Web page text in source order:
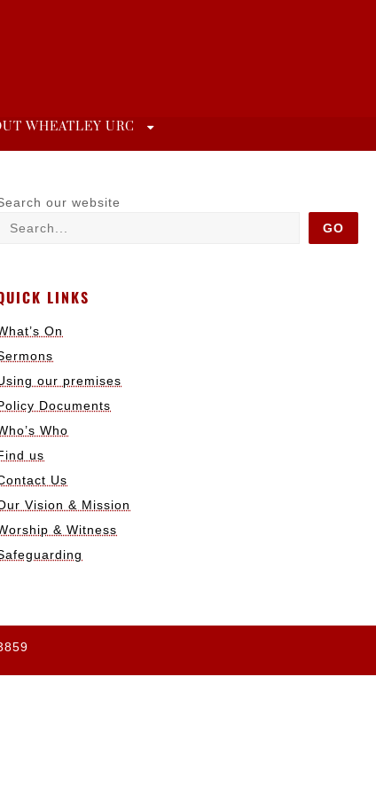
WHEATLEY URC
our website
GO
LINKS
On
our premises
Documents
Who
us
Us
Vision & Mission
& Witness